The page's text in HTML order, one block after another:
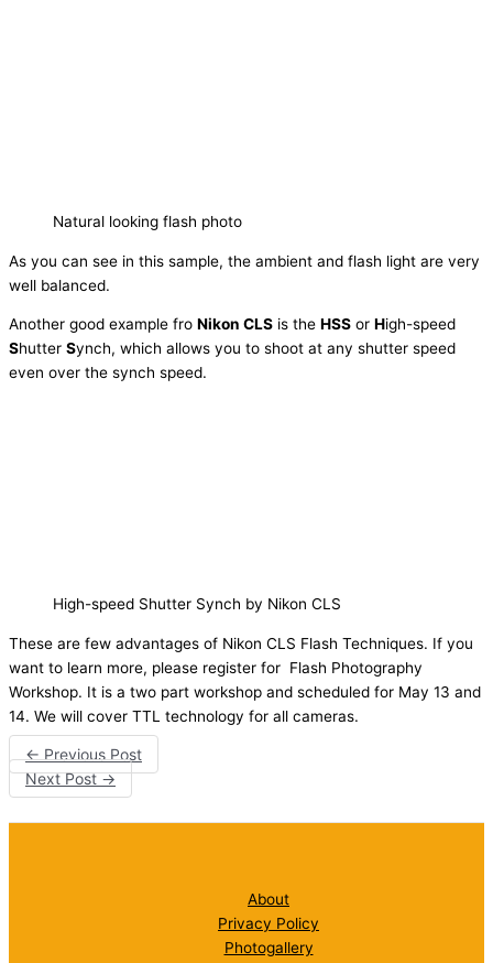
Natural looking flash photo
As you can see in this sample, the ambient and flash light are very
well balanced.
Another good example fro Nikon CLS is the HSS or High-speed
Shutter Synch, which allows you to shoot at any shutter speed
even over the synch speed.
High-speed Shutter Synch by Nikon CLS
These are few advantages of Nikon CLS Flash Techniques. If you
want to learn more, please register for Flash Photography
Workshop. It is a two part workshop and scheduled for May 13 and
14. We will cover TTL technology for all cameras.
← Previous Post
Next Post→
About
Privacy Policy
Photogallery